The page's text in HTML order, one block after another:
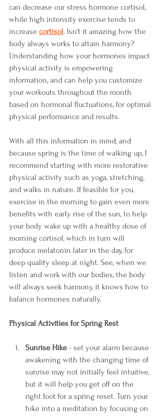
can decrease our stress hormone cortisol,
while high intensity exercise tends to
increase cortisol. Isn't it amazing how the
body always works to attain harmony?
Understanding how your hormones impact
physical activity is empowering
information, and can help you customize
your workouts throughout the month
based on hormonal fluctuations, for optimal
physical performance and results.
With all this information in mind, and
because spring is the time of walking up, I
recommend starting with more restorative
physical activity such as yoga, stretching,
and walks in nature. If feasible for you,
exercise in the morning to gain even more
benefits with early rise of the sun, to help
your body wake up with a healthy dose of
morning cortisol, which in turn will
produce melatonin later in the day, for
deep quality sleep at night. See, when we
listen and work with our bodies, the body
will always seek harmony, it knows how to
balance hormones naturally.
Physical Activities for Spring Rest
Sunrise Hike - set your alarm because
awakening with the changing time of
sunrise may not initially feel intuitive,
but it will help you get off on the
right foot for a spring reset. Turn your
hike into a meditation by focusing on